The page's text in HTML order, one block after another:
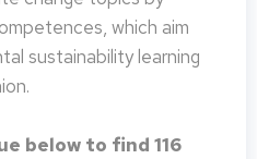
which aim
sustainability learning
below to find 116